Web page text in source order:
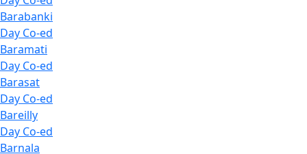
Barabanki
Day Co-ed
Baramati
Day Co-ed
Barasat
Day Co-ed
Bareilly
Day Co-ed
Barnala